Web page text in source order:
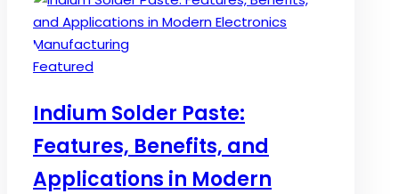
Posted
Featured
Indium Solder Paste:
Features, Benefits, and
Applications in Modern